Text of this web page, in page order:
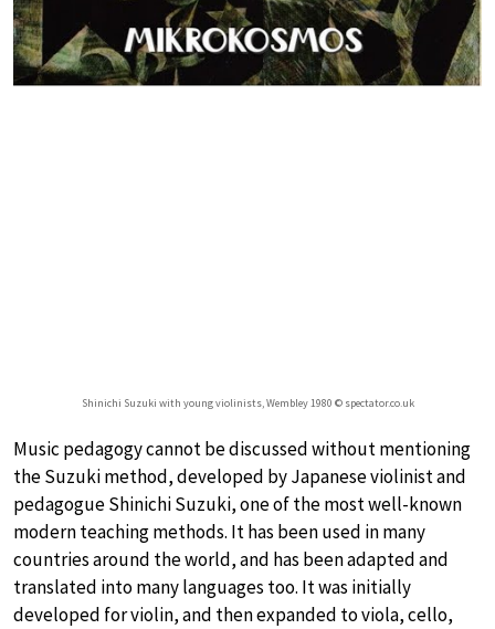
Shinichi Suzuki with young violinists, Wembley 1980 © spectator.co.uk
Music pedagogy cannot be discussed without mentioning
the Suzuki method, developed by Japanese violinist and
pedagogue Shinichi Suzuki, one of the most well-known
modern teaching methods. It has been used in many
countries around the world, and has been adapted and
translated into many languages too. It was initially
developed for violin, and then expanded to viola, cello,